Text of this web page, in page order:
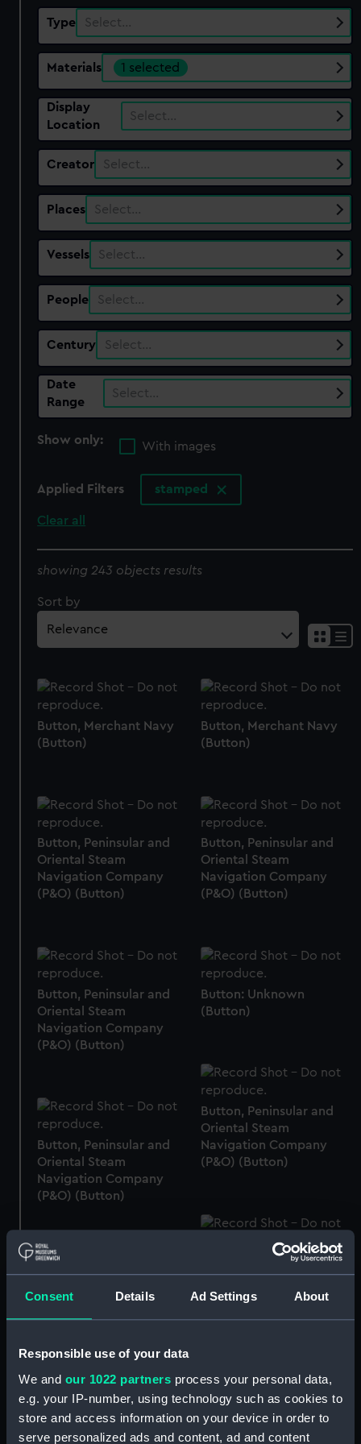
Consent Details Ad Settings About
Responsible use of your data
We and our 1022 partners process your personal data,
e.g. your IP-number, using technology such as cookies to
store and access information on your device in order to
serve personalized ads and content, ad and content
Type Select…
Materials 1 selected
Display
Location
Select…
Creator Select…
Places Select…
Vessels Select…
People Select…
Century Select…
Date
Range
Select…
Show only:
With images
Applied Filters stamped
Clear all
showing 243 objects results
Sort by
Button, Merchant Navy
(Button)
Button, Merchant Navy
(Button)
Button, Peninsular and
Oriental Steam
Navigation Company
(P&O) (Button)
Button, Peninsular and
Oriental Steam
Navigation Company
(P&O) (Button)
Button, Peninsular and
Oriental Steam
Navigation Company
(P&O) (Button)
Button: Unknown
(Button)
Button, Peninsular and
Oriental Steam
Navigation Company
(P&O) (Button)
Button, Peninsular and
Oriental Steam
Navigation Company
(P&O) (Button)
Button, Merchant Navy
(Button)
Button, Peninsular and
(P&O) (Button)
Button, Merchant Navy
(Button)